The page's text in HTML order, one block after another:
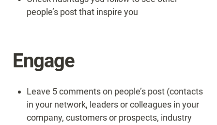
people’s post that inspire you
Engage
Leave 5 comments on people’s post (contacts
in your network, leaders or colleagues in your
company, customers or prospects, industry